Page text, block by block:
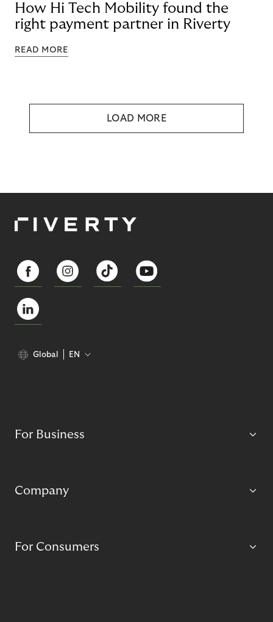
How Hi Tech Mobility found the
right payment partner in Riverty
READ MORE
LOAD MORE
Global EN
For Business
Company
For Consumers